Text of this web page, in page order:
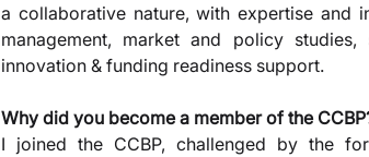
a collaborative nature, with expertise and
management, market and policy
innovation & funding readiness support.
Why did you become a member of the
I joined the CCBP, challenged by the